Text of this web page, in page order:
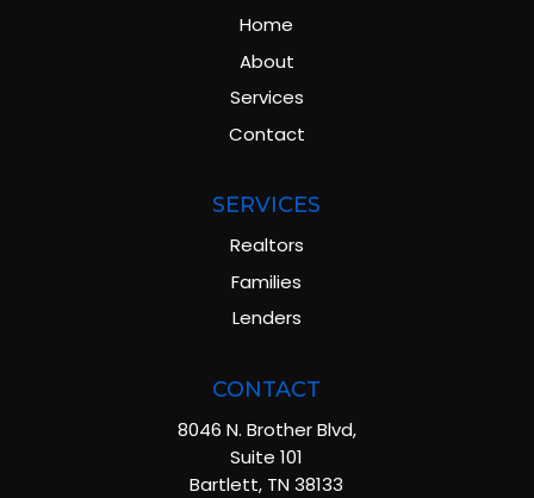
Home
About
Services
Contact
SERVICES
Realtors
Families
Lenders
CONTACT
8046 N. Brother Blvd,
Suite 101
Bartlett, TN 38133